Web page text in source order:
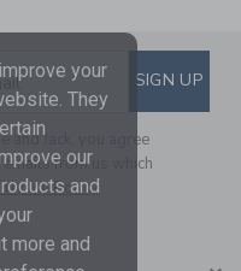
TO EMAILSIGN UP
and Jack, you agree
from us which
Policy
your
They
our
and
more and